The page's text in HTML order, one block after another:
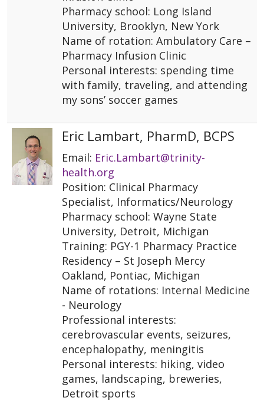
Pharmacy school: Long Island
University, Brooklyn, New York
Name of rotation: Ambulatory Care –
Pharmacy Infusion Clinic
Personal interests: spending time
with family, traveling, and attending
my sons’ soccer games
Eric Lambart, PharmD, BCPS
Email: Eric.Lambart@trinity-
health.org
Position: Clinical Pharmacy
Specialist, Informatics/Neurology
Pharmacy school: Wayne State
University, Detroit, Michigan
Training: PGY-1 Pharmacy Practice
Residency – St Joseph Mercy
Oakland, Pontiac, Michigan
Name of rotations: Internal Medicine
- Neurology
Professional interests:
cerebrovascular events, seizures,
encephalopathy, meningitis
Personal interests: hiking, video
games, landscaping, breweries,
Detroit sports